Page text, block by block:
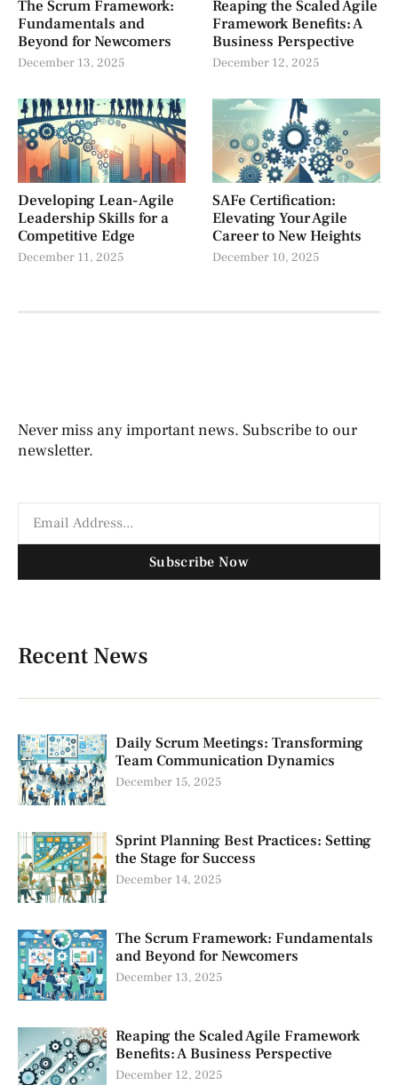
The Scrum Framework:
Fundamentals and
Beyond for Newcomers
December 13, 2025
Reaping the Scaled Agile
Framework Benefits: A
Business Perspective
December 12, 2025
Developing Lean-Agile
Leadership Skills for a
Competitive Edge
December 11, 2025
SAFe Certification:
Elevating Your Agile
Career to New Heights
December 10, 2025
Never miss any important news. Subscribe to our
newsletter.
Subscribe Now
Recent News
Daily Scrum Meetings: Transforming
Team Communication Dynamics
December 15, 2025
Sprint Planning Best Practices: Setting
the Stage for Success
December 14, 2025
The Scrum Framework: Fundamentals
and Beyond for Newcomers
December 13, 2025
Reaping the Scaled Agile Framework
Benefits: A Business Perspective
December 12, 2025